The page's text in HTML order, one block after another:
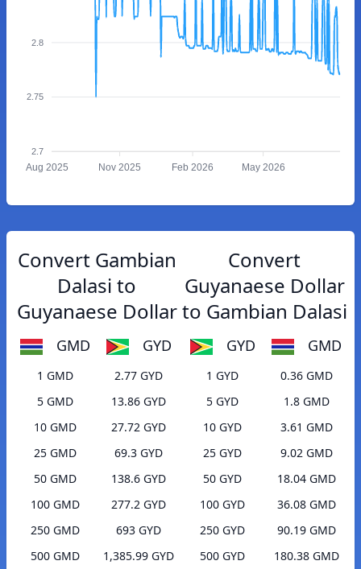
2.8
2.75
2.7
Aug 2025 Nov 2025 Feb 2026 May 2026
Convert Gambian
Dalasi to
Guyanaese Dollar
GMD GYD
1 GMD
2.77 GYD
5 GMD
13.86 GYD
10 GMD
27.72 GYD
25 GMD
69.3 GYD
50 GMD
138.6 GYD
100 GMD
277.2 GYD
250 GMD
693 GYD
500 GMD
1,385.99 GYD
Convert
Guyanaese Dollar
to Gambian Dalasi
GYD GMD
1 GYD
0.36 GMD
5 GYD
1.8 GMD
10 GYD
3.61 GMD
25 GYD
9.02 GMD
50 GYD
18.04 GMD
100 GYD
36.08 GMD
250 GYD
90.19 GMD
500 GYD
180.38 GMD